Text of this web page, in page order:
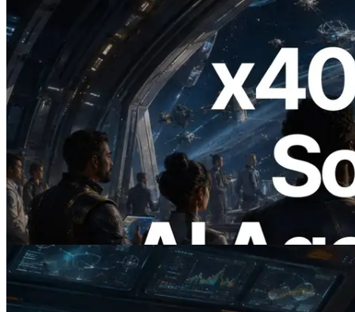
2026.07.04
ERPC Launches x402-Enabled Solana
RPC — Opening the Era Where AI
Agents Pay for the APIs They Need on
Demand
Read this article